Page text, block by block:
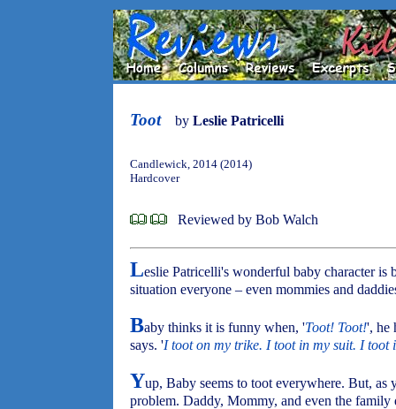
Toot by Leslie Patricelli
Candlewick, 2014 (2014)
Hardcover
Reviewed by Bob Walch
Leslie Patricelli's wonderful baby character is
situation everyone – even mommies and
Baby thinks it is funny when, 'Toot! Toot!', he
says. 'I toot on my trike. I toot in my suit. I toot
Yup, Baby seems to toot everywhere. But,
problem. Daddy, Mommy, and even the family